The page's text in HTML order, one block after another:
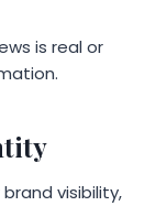
is real or
visibility,